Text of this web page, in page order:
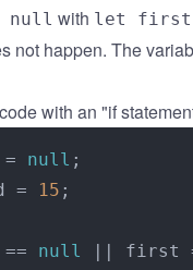
with let first
not happen. The
with an "if
null
= 15 ;
null || first